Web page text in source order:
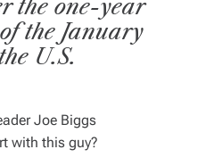
the one-year
the January
U.S.
with this guy?